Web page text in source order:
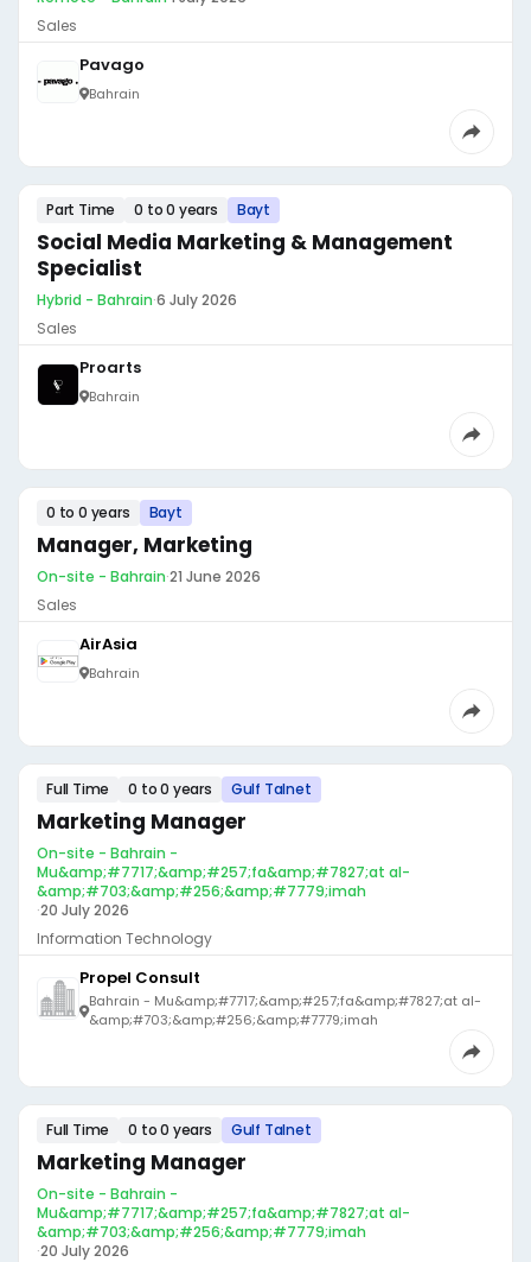
Sales
Pavago
Bahrain
Part Time 0 to 0 years Bayt
Social Media Marketing & Management
Specialist
Hybrid - Bahrain·6 July 2026
Sales
Proarts
Bahrain
0 to 0 years Bayt
Manager, Marketing
On-site - Bahrain·21 June 2026
Sales
AirAsia
Bahrain
Full Time 0 to 0 years Gulf Talnet
Marketing Manager
On-site - Bahrain -
Mu&amp;#7717;&amp;#257;fa&amp;#7827;at al-
&amp;#703;&amp;#256;&amp;#7779;imah
·20 July 2026
Information Technology
Propel Consult
Bahrain - Mu&amp;#7717;&amp;#257;fa&amp;#7827;at al-
&amp;#703;&amp;#256;&amp;#7779;imah
Full Time 0 to 0 years Gulf Talnet
Marketing Manager
On-site - Bahrain -
Mu&amp;#7717;&amp;#257;fa&amp;#7827;at al-
&amp;#703;&amp;#256;&amp;#7779;imah
·20 July 2026